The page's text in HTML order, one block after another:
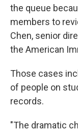
the queue
members to
Chen, senior
the American
Those cases
of people on
records.
"The dramatic